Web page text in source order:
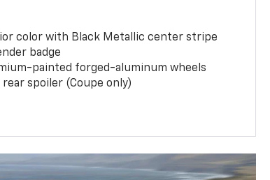
color with Black Metallic center stripe
badge
painted forged-aluminum wheels
spoiler (Coupe only)